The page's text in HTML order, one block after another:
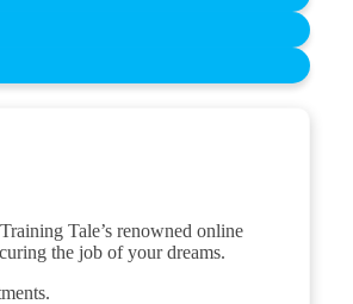
Tale’s renowned online
the job of your dreams.